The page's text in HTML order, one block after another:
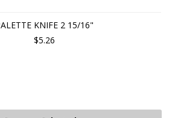
KNIFE 2 15/16"
$5.26